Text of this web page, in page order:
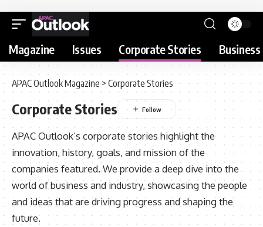
Magazine Issues Corporate Stories
APAC Outlook Magazine> Corporate Stories
Corporate Stories
APAC Outlook’s corporate stories highlight the
innovation, history, goals, and mission of the
companies featured. We provide a deep dive into the
world of business and industry, showcasing the people
and ideas that are driving progress and shaping the
future.